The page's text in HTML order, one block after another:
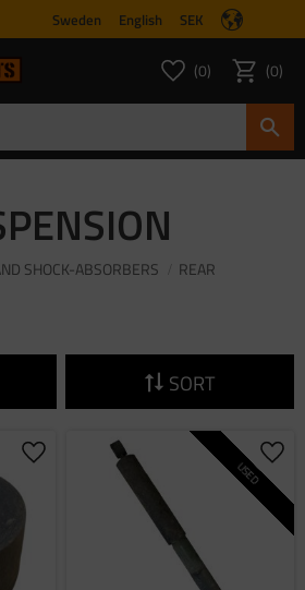
Sweden English SEK
Favorites
FAVORITES
0 Basket
0
SHOCK-ABSORBERS
REAR
SORT
Add to favorites USED